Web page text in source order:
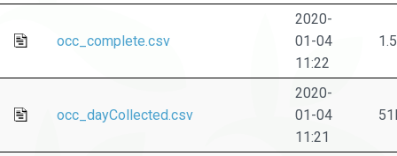
occ_complete.csv
2020-
01-04
11:22
occ_dayCollected.csv
2020-
01-04
11:21